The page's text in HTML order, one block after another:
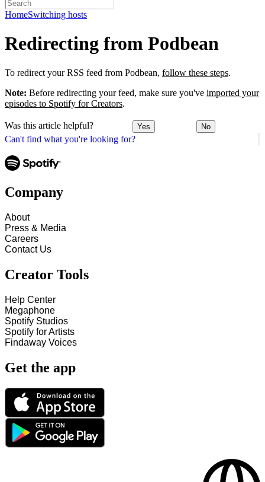
HomeSwitching hosts
Can't find what you're looking for?
Redirecting from Podbean
To redirect your RSS feed from Podbean, follow these steps.
Note: Before redirecting your feed, make sure you've imported your
episodes to Spotify for Creators.
Was this article helpful? Yes No
Company
About
Press & Media
Careers
Contact Us
Creator Tools
Help Center
Megaphone
Spotify Studios
Spotify for Artists
Findaway Voices
Get the app